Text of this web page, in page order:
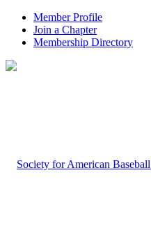
Member Profile
Join a Chapter
Membership Directory